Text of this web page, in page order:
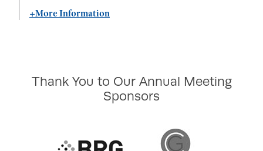
+More Information
Thank You to Our Annual Meeting
Sponsors